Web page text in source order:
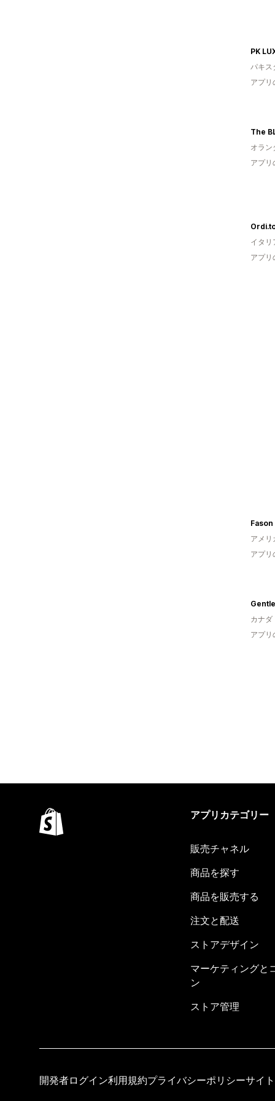
PK
パキス
アプリ
The
オラン
アプリ
イタリ
アプリ
アメリ
アプリ
カナダ
アプリ
アプリカテゴリー
販売チャネル
商品を探す
商品を販売する
注文と配送
ストアデザイン
マーケティングと
ン
ストア管理
開発者ログイン利用規約プライバシーポリシーサイ